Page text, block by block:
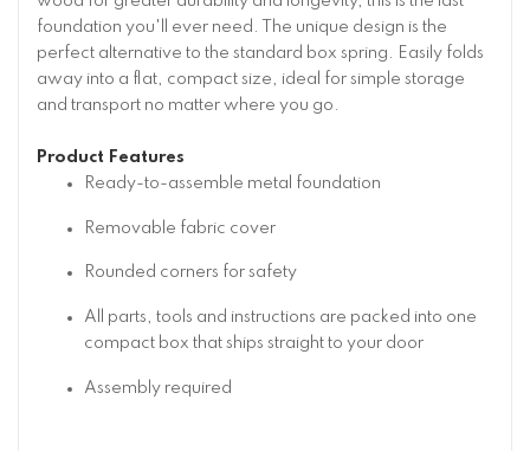
foundation you'll ever need. The unique design is the
perfect alternative to the standard box spring. Easily folds
away into a flat, compact size, ideal for simple storage
and transport no matter where you go.
Product Features
Ready-to-assemble metal foundation
Removable fabric cover
Rounded corners for safety
All parts, tools and instructions are packed into one
compact box that ships straight to your door
Assembly required